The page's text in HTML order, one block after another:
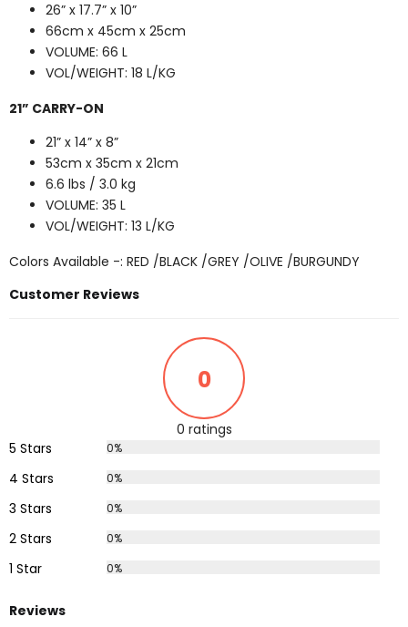
26” x 17.7” x 10”
66cm x 45cm x 25cm
VOLUME: 66 L
VOL/WEIGHT: 18 L/KG
21” CARRY-ON
21” x 14” x 8”
53cm x 35cm x 21cm
6.6 lbs / 3.0 kg
VOLUME: 35 L
VOL/WEIGHT: 13 L/KG
Colors Available -: RED /BLACK /GREY /OLIVE /BURGUNDY
Customer Reviews
0
0 ratings
5 Stars
0%
4 Stars 0%
3 Stars 0%
2 Stars 0%
1 Star 0%
Reviews